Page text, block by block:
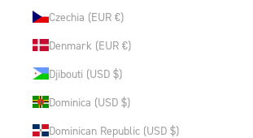
Czechia (EUR €)
Denmark (EUR €)
Djibouti (USD $)
Dominica (USD $)
Dominican Republic (USD $)